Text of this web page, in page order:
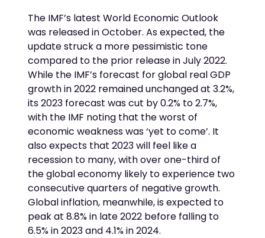
The IMF’s latest World Economic Outlook
was released in October. As expected, the
update struck a more pessimistic tone
compared to the prior release in July 2022.
While the IMF’s forecast for global real GDP
growth in 2022 remained unchanged at 3.2%,
its 2023 forecast was cut by 0.2% to 2.7%,
with the IMF noting that the worst of
economic weakness was ‘yet to come’. It
also expects that 2023 will feel like a
recession to many, with over one-third of
the global economy likely to experience two
consecutive quarters of negative growth.
Global inflation, meanwhile, is expected to
peak at 8.8% in late 2022 before falling to
6.5% in 2023 and 4.1% in 2024.